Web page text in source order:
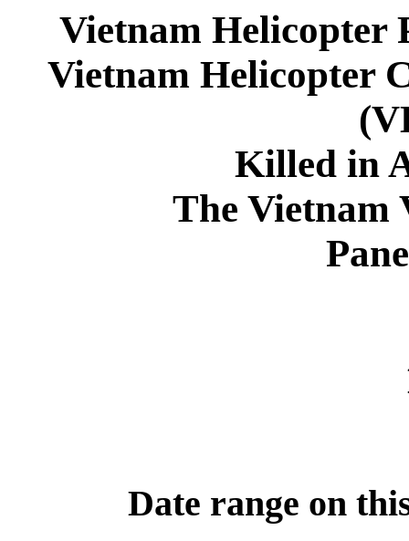
Vietnam Helicopter
Vietnam Helicopter
Killed in
The Vietnam
Date range on